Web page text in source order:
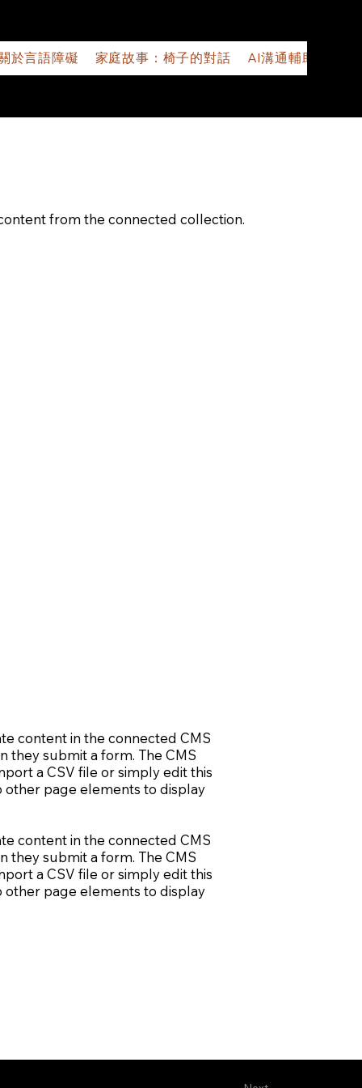
於言語障礙 家庭故事：椅子的對話 AI溝通輔助應用程
from the connected collection.
content in the connected CMS
they submit a form. The CMS
a CSV file or simply edit this
other page elements to display
content in the connected CMS
they submit a form. The CMS
a CSV file or simply edit this
other page elements to display